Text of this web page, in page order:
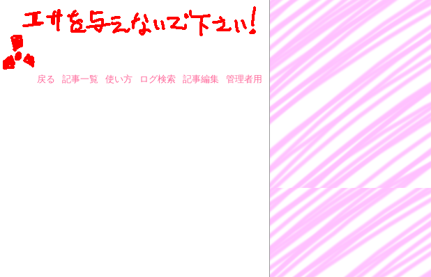
戻る 記事一覧 使い方 ログ検索 記事編集 管理者用